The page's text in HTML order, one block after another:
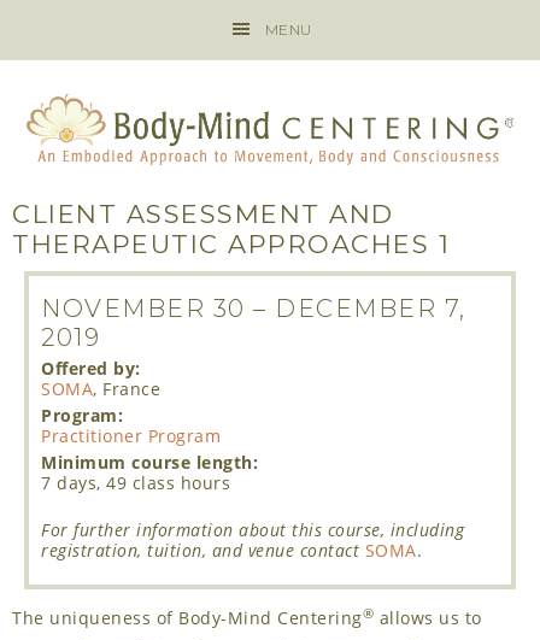
MENU
CLIENT ASSESSMENT AND
THERAPEUTIC APPROACHES 1
NOVEMBER 30 – DECEMBER 7,
2019
Offered by:
SOMA, France
Program:
Practitioner Program
Minimum course length:
7 days, 49 class hours
For further information about this course, including
registration, tuition, and venue contact SOMA.
The uniqueness of Body-Mind Centering® allows us to